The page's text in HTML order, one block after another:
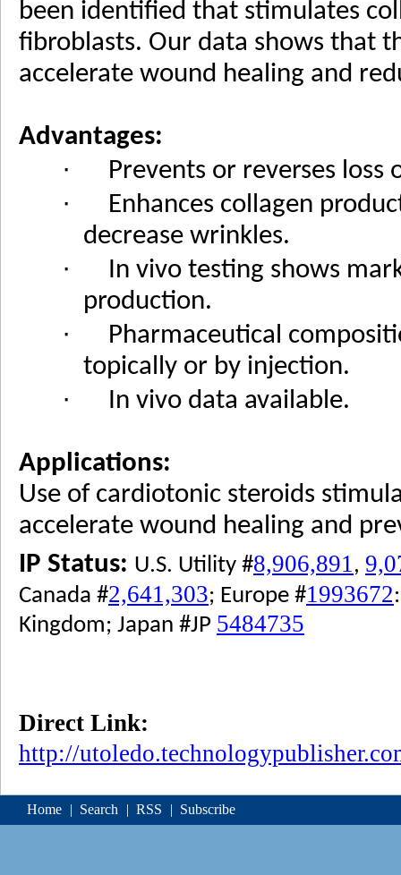
been identified that stimulates
fibroblasts. Our data shows that
accelerate wound healing and
Advantages:
· Prevents or reverses
·
Enhances collagen
decrease wrinkles.
·
In vivo testing shows
production.
·
Pharmaceutical
topically or by injection.
· In vivo data available.
Applications:
Use of cardiotonic steroids
accelerate wound healing and
IP Status: U.S. Utility #8,906,891,
Canada #2,641,303; Europe #1993672
Kingdom; Japan #JP 5484735
Direct Link:
http://
Home | Search | RSS | Subscribe